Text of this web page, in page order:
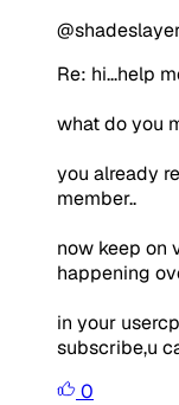
Re: hi...help
what do you
you already
member..
now keep on
happening
in your
subscribe,u
0